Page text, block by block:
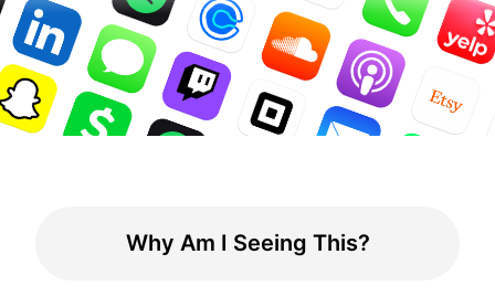
Why Am I Seeing This?